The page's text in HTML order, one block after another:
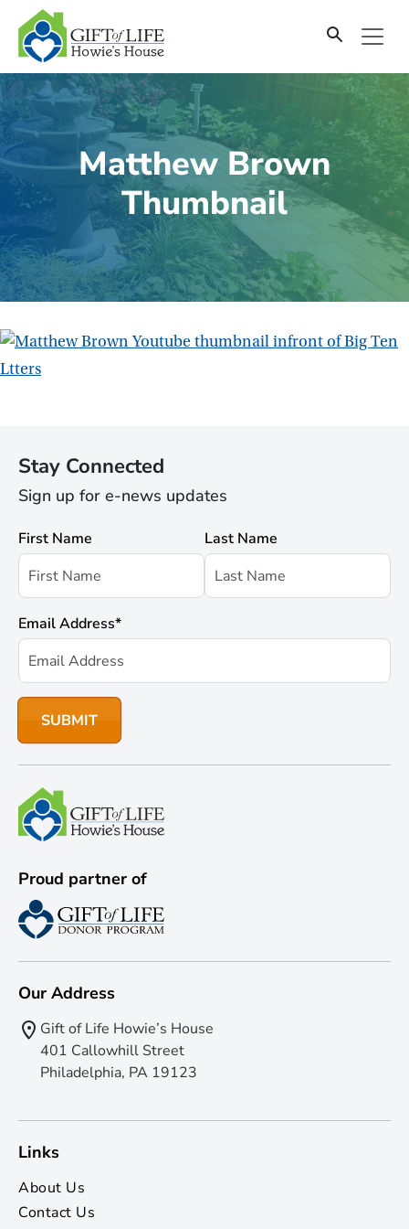
SKIP
TO
CONTENT
Matthew Brown
Thumbnail
Stay Connected
Sign up for e-news updates
First Name Last Name
Email Address*
Proud partner of
Our Address
Gift of Life Howie’s House
401 Callowhill Street
Philadelphia, PA 19123
Links
About Us
Contact Us